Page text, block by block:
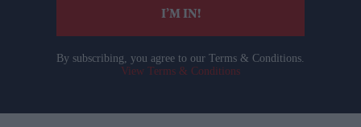
I’M IN!
By subscribing, you agree to our Terms & Conditions.
View Terms & Conditions